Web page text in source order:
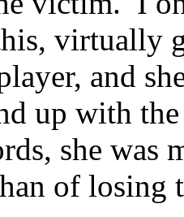
virtually
and
up with
she was
of losing